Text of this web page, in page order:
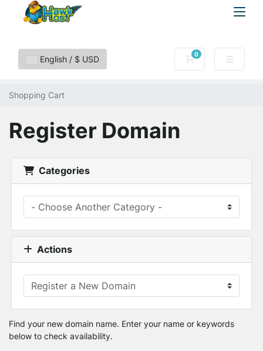
English / $ USD 0
Shopping Cart
Shopping Cart
Register Domain
Categories
Actions
Find your new domain name. Enter your name or keywords
below to check availability.